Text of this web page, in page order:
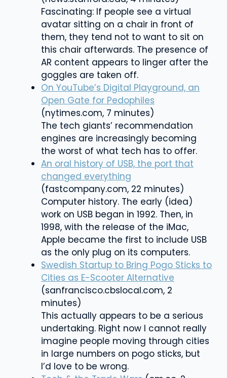
Fascinating: If people see a virtual
avatar sitting on a chair in front of
them, they tend not to want to sit on
this chair afterwards. The presence of
AR content appears to linger after the
goggles are taken off.
On YouTube’s Digital Playground, an
Open Gate for Pedophiles
(nytimes.com, 7 minutes)
The tech giants’ recommendation
engines are increasingly becoming
the worst of what tech has to offer.
An oral history of USB, the port that
changed everything
(fastcompany.com, 22 minutes)
Computer history. The early (idea)
work on USB began in 1992. Then, in
1998, with the release of the iMac,
Apple became the first to include USB
as the only plug on its computers.
Swedish Startup to Bring Pogo Sticks to
Cities as E-Scooter Alternative
(sanfrancisco.cbslocal.com, 2
minutes)
This actually appears to be a serious
undertaking. Right now I cannot really
imagine people moving through cities
in large numbers on pogo sticks, but
I’d love to be wrong.